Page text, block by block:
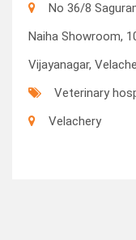
No 36/8
Naiha Showroom,
Vijayanagar,
Veterinary
Velachery